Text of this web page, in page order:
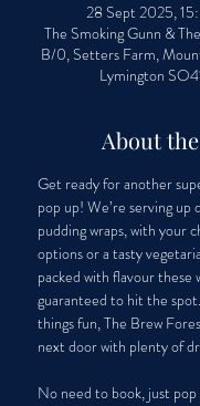
28 Sept 2025,
The Smoking Gunn &
B/0, Setters Farm,
Lymington
About
Get ready for another
pop up! We’re serving up
pudding wraps, with your
options or a tasty
packed with flavour these
guaranteed to hit the
things fun, The Brew
next door with plenty of
No need to book, just